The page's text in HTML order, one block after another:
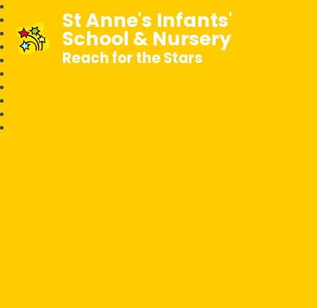
St Anne's Infants'
School & Nursery
Reach for the Stars